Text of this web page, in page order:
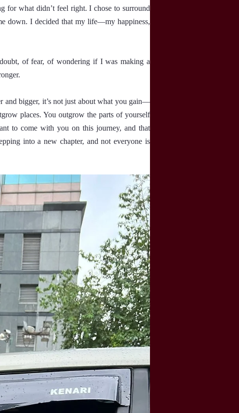
for what didn’t feel right. I chose to surround
down. I decided that my life—my happiness,
of fear, of wondering if I was making a
and bigger, it’s not just about what you gain—
places. You outgrow the parts of yourself
to come with you on this journey, and that
into a new chapter, and not everyone is